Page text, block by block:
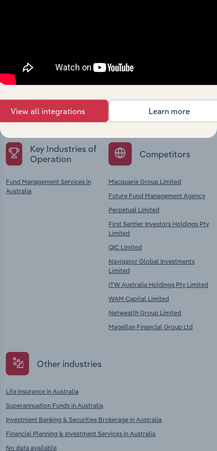
company
Explore industries with similar markets, supply
chains, and economic drivers to gain broader
context and insights.
Key Industries of
Operation
Fund Management Services in
Australia
Competitors
Macquarie Group Limited
Future Fund Management Agency
Perpetual Limited
First Sentier Investors Holdings Pty
Limited
QIC Limited
Navigator Global Investments
Limited
ITW Australia Holdings Pty Limited
WAM Capital Limited
Netwealth Group Limited
Magellan Financial Group Ltd
Other industries
Life Insurance in Australia
Superannuation Funds in Australia
Investment Banking & Securities Brokerage in Australia
Financial Planning & Investment Services in Australia
No data available
View all integrations Learn more